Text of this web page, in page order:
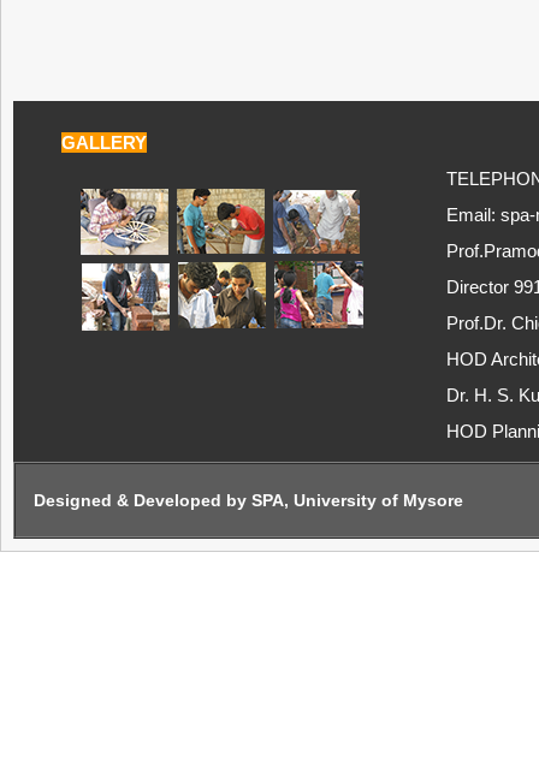
GALLERY
Email:
Director
Prof.Dr.
HOD
Dr. H. S.
HOD
Designed & Developed by SPA, University of Mysore